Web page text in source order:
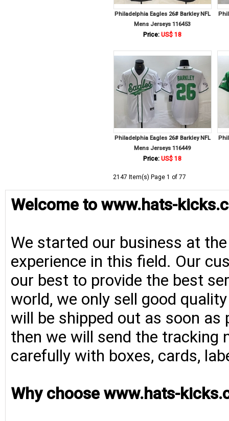
Philadelphia Eagles 26# Barkley NFL
Mens Jerseys 116453
Price: US$ 18
Philadelphia Eagles 26# Barkley NFL
Mens Jerseys 116449
Price: US$ 18
2147 Item(s) Page 1 of 77
Welcome to www.hats-
We started our business at
experience in this field. Our
our best to provide the best
world, we only sell good
will be shipped out as soon
then we will send the tracking
carefully with boxes, cards,
Why choose www.hats-